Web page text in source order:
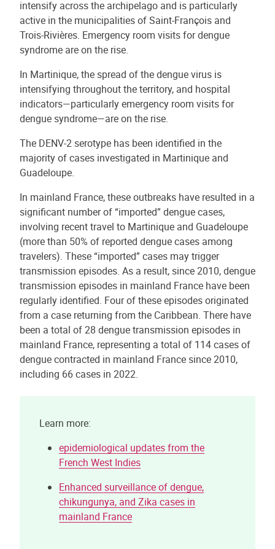
intensify across the archipelago and is particularly
active in the municipalities of Saint-François and
Trois-Rivières. Emergency room visits for dengue
syndrome are on the rise.
In Martinique, the spread of the dengue virus is
intensifying throughout the territory, and hospital
indicators—particularly emergency room visits for
dengue syndrome—are on the rise.
The DENV-2 serotype has been identified in the
majority of cases investigated in Martinique and
Guadeloupe.
In mainland France, these outbreaks have resulted in a
significant number of “imported” dengue cases,
involving recent travel to Martinique and Guadeloupe
(more than 50% of reported dengue cases among
travelers). These “imported” cases may trigger
transmission episodes. As a result, since 2010, dengue
transmission episodes in mainland France have been
regularly identified. Four of these episodes originated
from a case returning from the Caribbean. There have
been a total of 28 dengue transmission episodes in
mainland France, representing a total of 114 cases of
dengue contracted in mainland France since 2010,
including 66 cases in 2022.
Learn more:
epidemiological updates from the
French West Indies
Enhanced surveillance of dengue,
chikungunya, and Zika cases in
mainland France